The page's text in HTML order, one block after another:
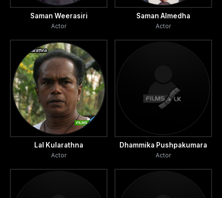
Saman Weerasiri
Actor
Saman Almedha
Actor
Lal Kularathna
Actor
Dhammika Pushpakumara
Actor